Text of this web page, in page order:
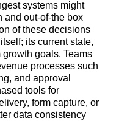
systems might
and out-of-the box
of these decisions
its current state,
goals. Teams
processes such
and approval
tools for
form capture, or
data consistency